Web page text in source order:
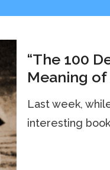
“The 100
Meaning
Last week,
interesting